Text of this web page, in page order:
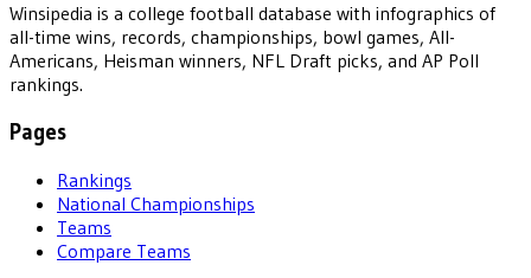
Winsipedia is a college football database with infographics of
all-time wins, records, championships, bowl games, All-
Americans, Heisman winners, NFL Draft picks, and AP Poll
rankings.
Pages
Rankings
National Championships
Teams
Compare Teams